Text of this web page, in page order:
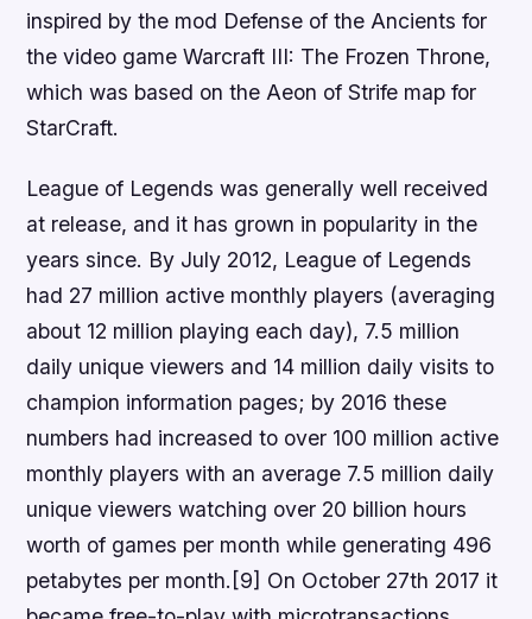
inspired by the mod Defense of the Ancients for
the video game Warcraft III: The Frozen Throne,
which was based on the Aeon of Strife map for
StarCraft.
League of Legends was generally well received
at release, and it has grown in popularity in the
years since. By July 2012, League of Legends
had 27 million active monthly players (averaging
about 12 million playing each day), 7.5 million
daily unique viewers and 14 million daily visits to
champion information pages; by 2016 these
numbers had increased to over 100 million active
monthly players with an average 7.5 million daily
unique viewers watching over 20 billion hours
worth of games per month while generating 496
petabytes per month.[9] On October 27th 2017 it